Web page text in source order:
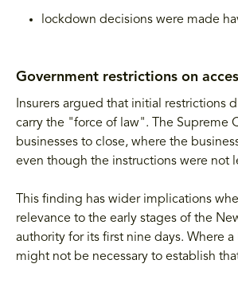
lockdown decisions were made
Government restrictions on
Insurers argued that initial restrictions
carry the "force of law". The Supreme
businesses to close, where the
even though the instructions were not
This finding has wider implications
relevance to the early stages of the
authority for its first nine days. Where
might not be necessary to establish